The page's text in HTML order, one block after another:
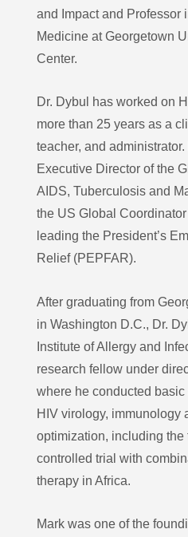
and Impact and Professor
Medicine at Georgetown
Center.
Dr. Dybul has worked on
more than 25 years as a
teacher, and
Executive Director of the
AIDS, Tuberculosis and
the US Global
leading the President’s
Relief (PEPFAR).
After graduating from
in Washington D.C., Dr.
Institute of Allergy and
research fellow under
where he conducted
HIV virology, immunology
optimization, including the
controlled trial with
therapy in Africa.
Mark was one of the